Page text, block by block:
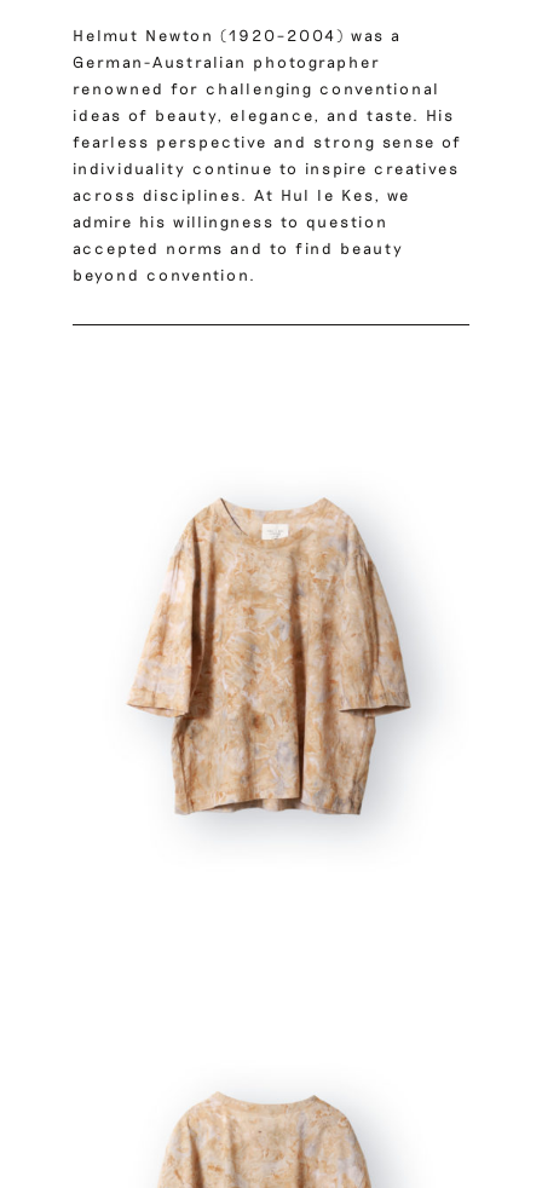
Helmut Newton (1920–2004) was a
German-Australian photographer
renowned for challenging conventional
ideas of beauty, elegance, and taste. His
fearless perspective and strong sense of
individuality continue to inspire creatives
across disciplines. At Hul le Kes, we
admire his willingness to question
accepted norms and to find beauty
beyond convention.